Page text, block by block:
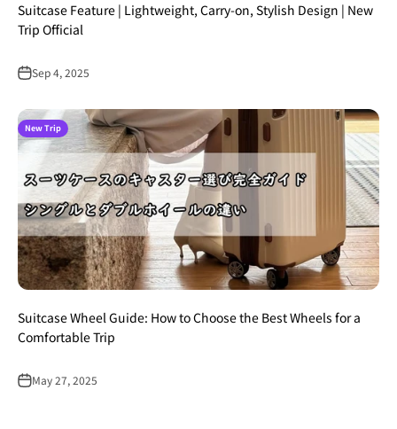
Suitcase Feature | Lightweight, Carry-on, Stylish Design | New
Trip Official
Sep 4, 2025
New Trip
Suitcase Wheel Guide: How to Choose the Best Wheels for a
Comfortable Trip
May 27, 2025